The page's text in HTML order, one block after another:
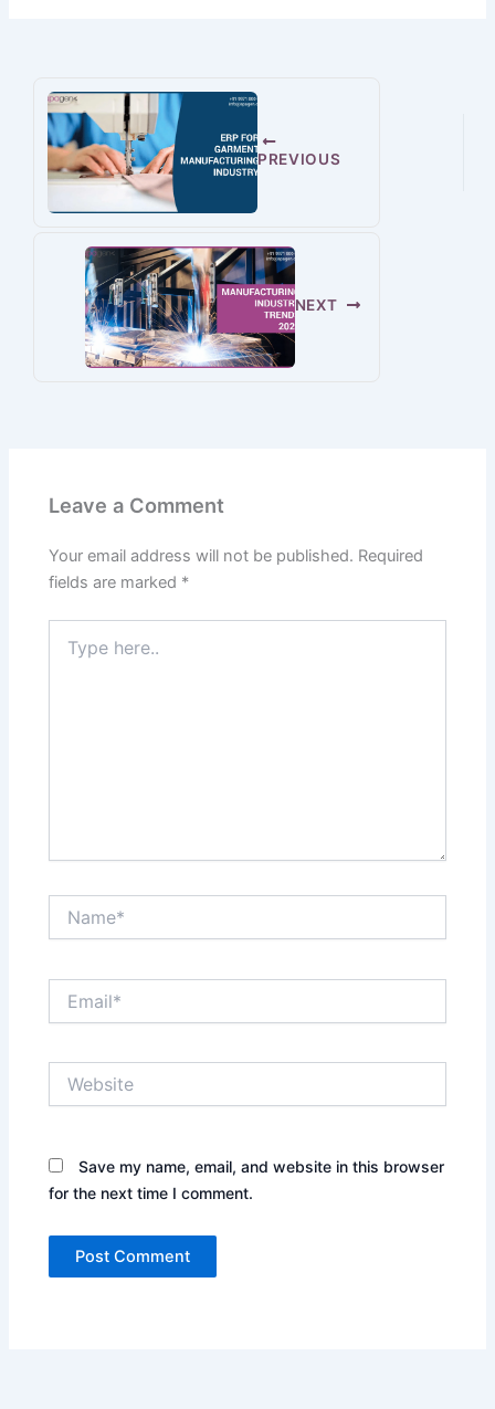
PREVIOUS
NEXT
Leave a Comment
Your email address will not be published. Required
fields are marked *
here..
Save my name, email, and website in this browser
for the next time I comment.